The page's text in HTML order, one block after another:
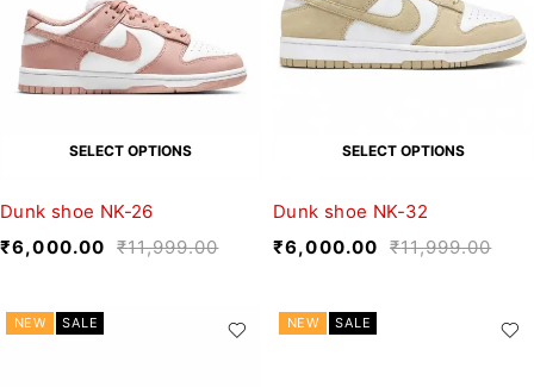
SELECT OPTIONS
Dunk shoe NK-26
₹11,999.00
₹6,000.00
SELECT OPTIONS
Dunk shoe NK-32
₹11,999.00
₹6,000.00
NEW SALE NEW SALE